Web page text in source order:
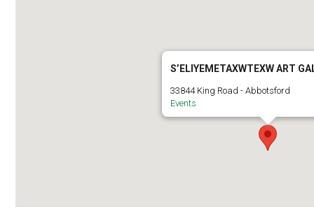
S’ELIYEMETAXWTEXW ART
33844 King Road - Abbotsford
Events